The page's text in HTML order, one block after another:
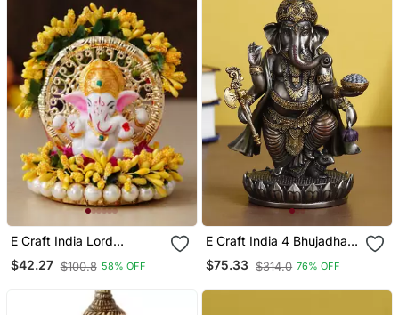
E Craft India Lord
Ganesha Idol On
Decorative Handcrafted
Home And Car
$42.27 $100.8 58% OFF
E Craft India 4 Bhujadhari
Lord Ganesha Premium
Idol Cold Cast Bronze
$75.33 $314.0 76% OFF